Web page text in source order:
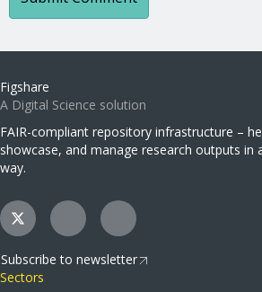
Figshare
A Digital Science solution
FAIR-compliant repository infrastructure –
showcase, and manage research outputs in
way.
Subscribe to newsletter
Sectors